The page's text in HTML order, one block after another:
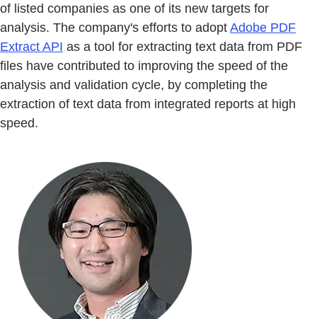
of listed companies as one of its new targets for
analysis. The company's efforts to adopt Adobe PDF
Extract API as a tool for extracting text data from PDF
files have contributed to improving the speed of the
analysis and validation cycle, by completing the
extraction of text data from integrated reports at high
speed.